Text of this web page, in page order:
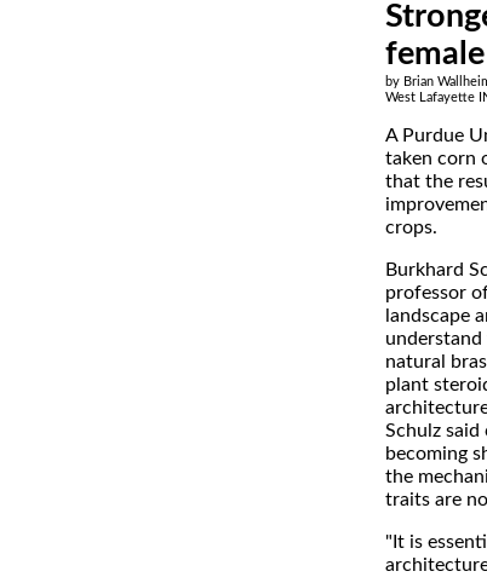
female
by Brian
West Lafayette
A Purdue
taken corn
that the
crops.
Burkhard
professor
landscape
natural
plant
Schulz
becoming
the
traits are
"It is